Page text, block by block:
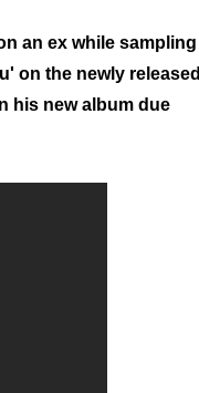
an ex while sampling
on the newly released
his new album due